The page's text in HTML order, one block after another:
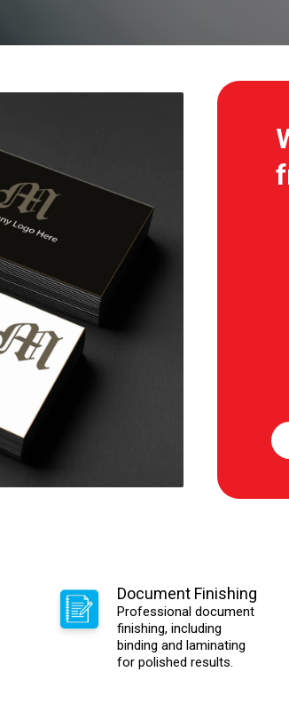
Document Finishing
Professional document
finishing, including
binding and laminating
for polished results.